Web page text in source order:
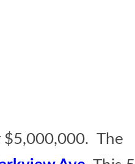
$5,000,000. The